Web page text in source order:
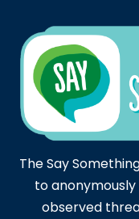
The Say
to
observed